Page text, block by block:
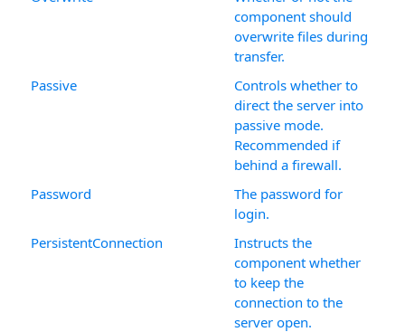
component should
overwrite files during
transfer.
Passive
Controls whether to
direct the server into
passive mode.
Recommended if
behind a firewall.
Password
The password for
login.
PersistentConnection
Instructs the
component whether
to keep the
connection to the
server open.